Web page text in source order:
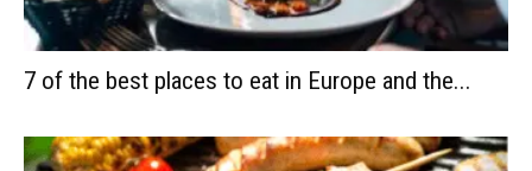
7 of the best places to eat in Europe and the...